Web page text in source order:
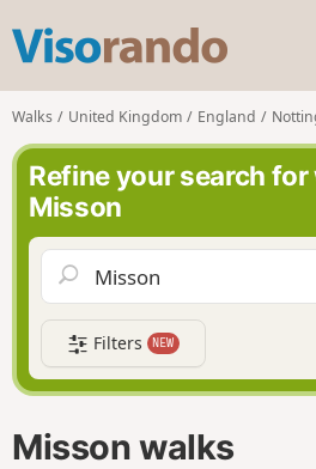
s
o
r
n
o
Walks United Kingdom England
Refine your search
Misson
Filters NEW
Misson walks